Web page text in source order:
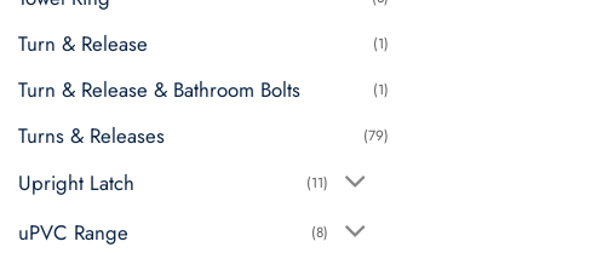
Turn & Release (1)
Turn & Release & Bathroom Bolts (1)
Turns & Releases (79)
Upright Latch (11)
uPVC Range (8)